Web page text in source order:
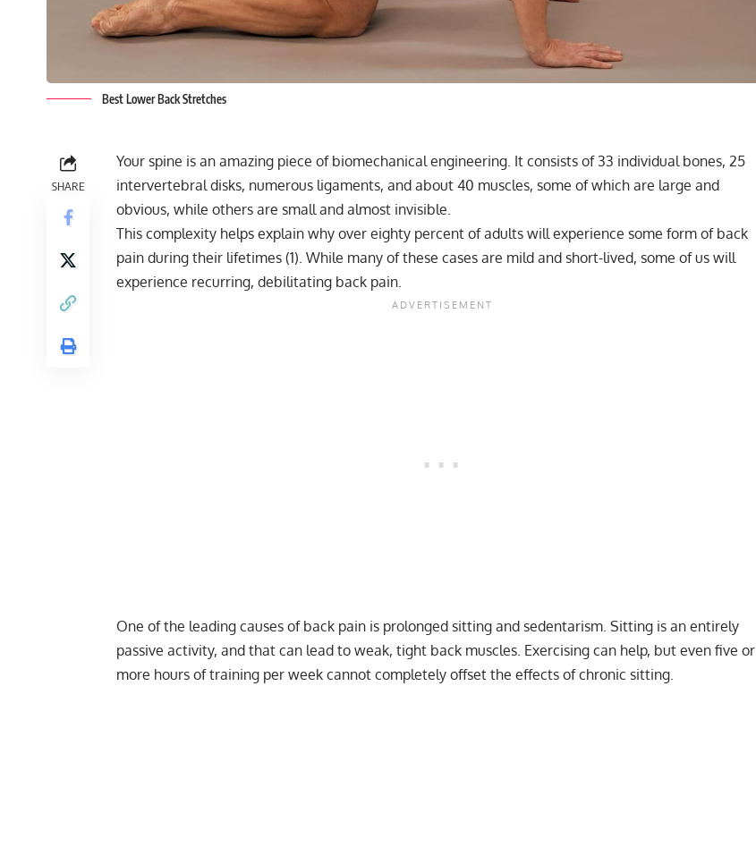
Best Lower Back Stretches
SHARE
Your spine is an amazing piece of biomechanical engineering. It consists of 33 individual bones, 25
intervertebral disks, numerous ligaments, and about 40 muscles, some of which are large and
obvious, while others are small and almost invisible.
This complexity helps explain why over eighty percent of adults will experience some form of back
pain during their lifetimes (1). While many of these cases are mild and short-lived, some of us will
experience recurring, debilitating back pain.
One of the leading causes of back pain is prolonged sitting and sedentarism. Sitting is an entirely
passive activity, and that can lead to weak, tight back muscles. Exercising can help, but even five or
more hours of training per week cannot completely offset the effects of chronic sitting.